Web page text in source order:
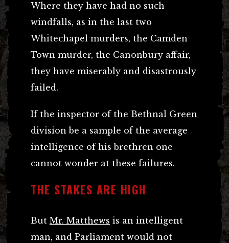
Where they have had no such
windfalls, as in the last two
Whitechapel murders, the Camden
Town murder, the Canonbury affair,
they have miserably and disastrously
failed.
If the inspector of the Bethnal Green
division be a sample of the average
intelligence of his brethren one
cannot wonder at these failures.
THE STAKES ARE HIGH
But Mr. Matthews is an intelligent
man, and Parliament would not